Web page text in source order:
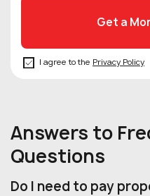
I agree to the Privacy Policy
Answers to
Questions
Do I need to pay